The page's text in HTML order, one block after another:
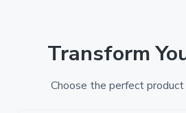
Transform
Choose the perfect